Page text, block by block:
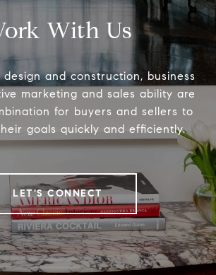
With Us
and construction, business
marketing and sales ability are
for buyers and sellers to
goals quickly and efficiently.
LET'S CONNECT